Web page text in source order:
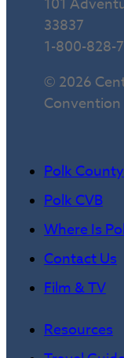
101
33837
1-800-828-
© 2026
Convention
Polk
Polk CVB
Where Is
Contact Us
Film & TV
Resources